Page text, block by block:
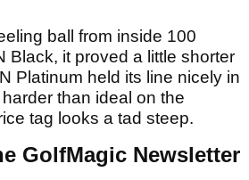
ball from inside 100
Black, it proved a little shorter
Platinum held its line nicely in
than ideal on the
tag looks a tad steep.
GolfMagic Newsletter